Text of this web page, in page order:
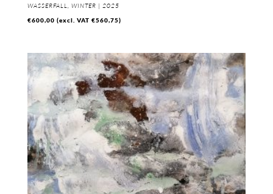
WASSERFALL, WINTER | 2025
€600,00 (excl. VAT €560,75)